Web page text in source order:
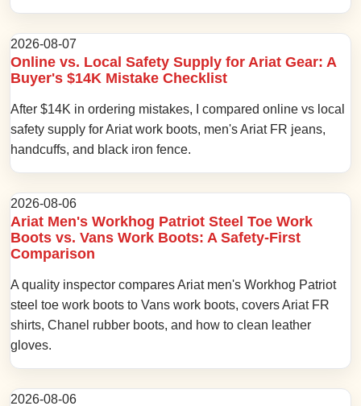
2026-08-07
Online vs. Local Safety Supply for Ariat Gear: A
Buyer's $14K Mistake Checklist
After $14K in ordering mistakes, I compared online vs local
safety supply for Ariat work boots, men's Ariat FR jeans,
handcuffs, and black iron fence.
2026-08-06
Ariat Men's Workhog Patriot Steel Toe Work
Boots vs. Vans Work Boots: A Safety-First
Comparison
A quality inspector compares Ariat men's Workhog Patriot
steel toe work boots to Vans work boots, covers Ariat FR
shirts, Chanel rubber boots, and how to clean leather
gloves.
2026-08-06